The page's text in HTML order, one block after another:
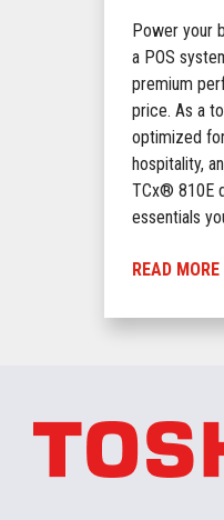
Power your
a POS
premium
price. As a
optimized
hospitality,
TCx® 810E
essentials
READ MORE